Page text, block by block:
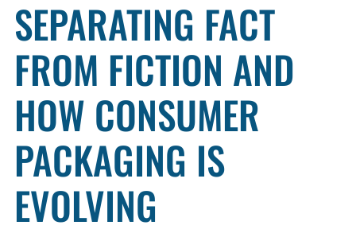
SEPARATING FACT
FROM FICTION AND
HOW CONSUMER
PACKAGING IS
EVOLVING